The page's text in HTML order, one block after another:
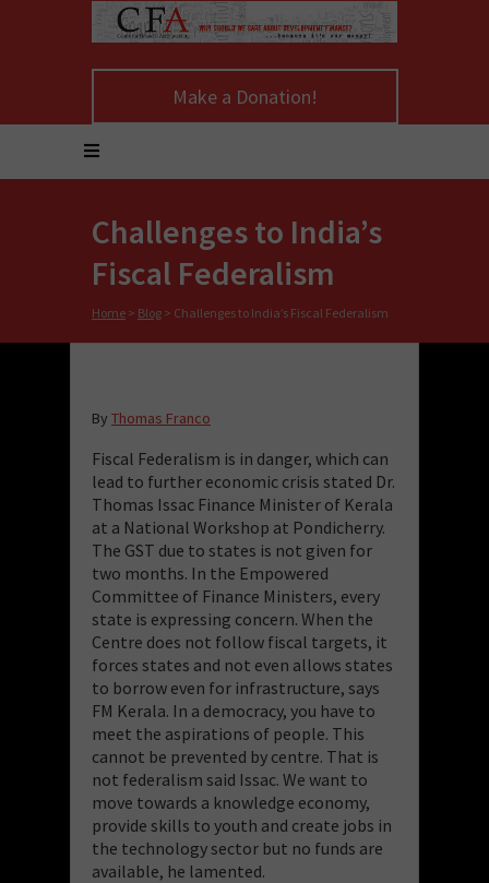
Make a Donation!
Challenges to India’s
Fiscal Federalism
Home > Blog > Challenges to India’s Fiscal Federalism
By Thomas Franco
Fiscal Federalism is in danger, which can
lead to further economic crisis stated Dr.
Thomas Issac Finance Minister of Kerala
at a National Workshop at Pondicherry.
The GST due to states is not given for
two months. In the Empowered
Committee of Finance Ministers, every
state is expressing concern. When the
Centre does not follow fiscal targets, it
forces states and not even allows states
to borrow even for infrastructure, says
FM Kerala. In a democracy, you have to
meet the aspirations of people. This
cannot be prevented by centre. That is
not federalism said Issac. We want to
move towards a knowledge economy,
provide skills to youth and create jobs in
the technology sector but no funds are
available, he lamented.